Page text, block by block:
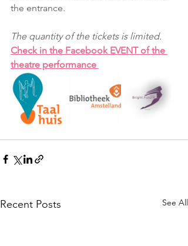
the entrance.
The quantity of the tickets is limited.
Check in the Facebook EVENT of the
theatre performance
Recent Posts See All